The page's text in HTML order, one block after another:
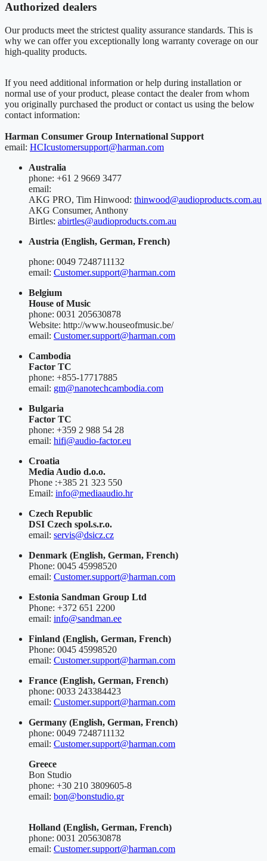
Authorized dealers
Our products meet the strictest quality assurance standards. This is
why we can offer you exceptionally long warranty coverage on our
high-quality products.
If you need additional information or help during installation or
normal use of your product, please contact the dealer from whom
you originally purchased the product or contact us using the below
contact information:
Harman Consumer Group International Support
email: HCIcustomersupport@harman.com
Australia
phone: +61 2 9669 3477
email:
AKG PRO, Tim Hinwood: thinwood@audioproducts.com.au
AKG Consumer, Anthony
Birtles: abirtles@audioproducts.com.au
Austria (English, German, French)
phone: 0049 7248711132
email: Customer.support@harman.com
Belgium
House of Music
phone: 0031 205630878
Website: http://www.houseofmusic.be/
email: Customer.support@harman.com
Cambodia
Factor TC
phone: +855-17717885
email: gm@nanotechcambodia.com
Bulgaria
Factor TC
phone: +359 2 988 54 28
email: hifi@audio-factor.eu
Croatia
Media Audio d.o.o.
Phone :+385 21 323 550
Email: info@mediaaudio.hr
Czech Republic
DSI Czech spol.s.r.o.
email: servis@dsicz.cz
Denmark (English, German, French)
Phone: 0045 45998520
email: Customer.support@harman.com
Estonia Sandman Group Ltd
Phone: +372 651 2200
email: info@sandman.ee
Finland (English, German, French)
Phone: 0045 45998520
email: Customer.support@harman.com
France (English, German, French)
phone: 0033 243384423
email: Customer.support@harman.com
Germany (English, German, French)
phone: 0049 7248711132
email: Customer.support@harman.com
Greece
Bon Studio
phone: +30 210 3809605-8
email: bon@bonstudio.gr
Holland (English, German, French)
phone: 0031 205630878
email: Customer.support@harman.com